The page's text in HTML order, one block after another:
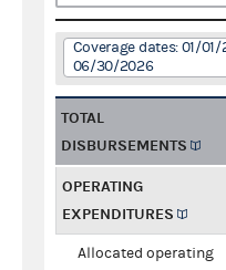
Coverage dates: 01/
06/30/2026
TOTAL
DISBURSEMENTS
OPERATING
EXPENDITURES
Allocated operating